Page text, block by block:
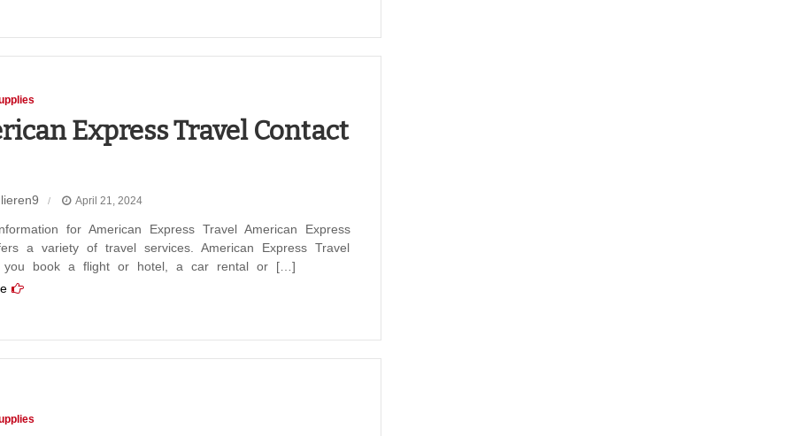
Express Travel Contact
lieren9 April 21, 2024
for American Express Travel American Express
a variety of travel services. American Express Travel
you book a flight or hotel, a car rental or […]